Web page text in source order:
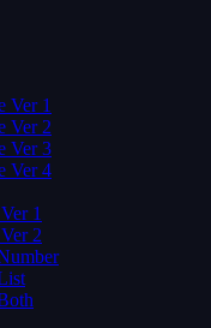
Ver 1
Ver 2
Ver 3
Ver 4
1
2